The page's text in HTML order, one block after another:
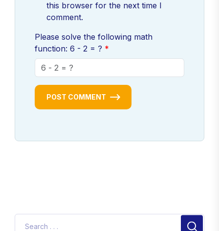
this browser for the next time I
comment.
Please solve the following math
function: 6 - 2 = ?
POST COMMENT